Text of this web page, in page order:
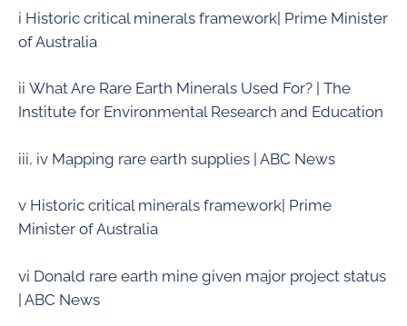
i Historic critical minerals framework| Prime Minister
of Australia
ii What Are Rare Earth Minerals Used For? | The
Institute for Environmental Research and Education
iii, iv Mapping rare earth supplies | ABC News
v Historic critical minerals framework| Prime
Minister of Australia
vi Donald rare earth mine given major project status
| ABC News